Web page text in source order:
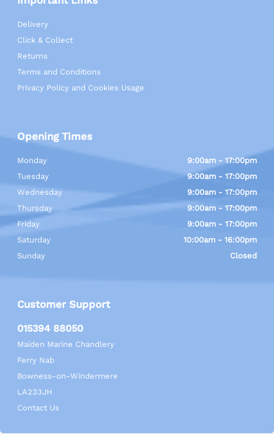
Delivery
Click & Collect
Returns
Terms and Conditions
Privacy Policy and Cookies Usage
Customer Support
015394 88050
Maiden Marine Chandlery
Ferry Nab
Bowness-on-Windermere
LA233JH
Contact Us
Opening Times
Monday
9:00am - 17:00pm
Tuesday
9:00am - 17:00pm
Wednesday
9:00am - 17:00pm
Thursday
9:00am - 17:00pm
Friday
9:00am - 17:00pm
Saturday
10:00am - 16:00pm
Sunday
Closed